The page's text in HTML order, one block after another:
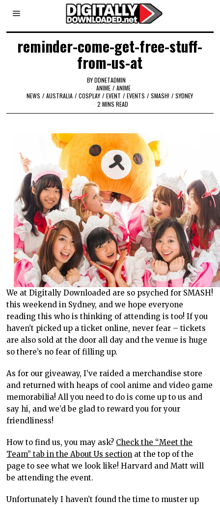
reminder-come-get-free-stuff-
from-us-at
BYDDNETADMIN
ANIME / ANIME
NEWS / AUSTRALIA / COSPLAY / EVENT / EVENTS / SMASH! / SYDNEY
2 MINS READ
We at Digitally Downloaded are so psyched for SMASH!
this weekend in Sydney, and we hope everyone
reading this who is thinking of attending is too! If you
haven’t picked up a ticket online, never fear – tickets
are also sold at the door all day and the venue is huge
so there’s no fear of filling up.
As for our giveaway, I’ve raided a merchandise store
and returned with heaps of cool anime and video game
memorabilia! All you need to do is come up to us and
say hi, and we’d be glad to reward you for your
friendliness!
How to find us, you may ask? Check the “Meet the
Team” tab in the About Us section at the top of the
page to see what we look like! Harvard and Matt will
be attending the event.
Unfortunately I haven’t found the time to muster up